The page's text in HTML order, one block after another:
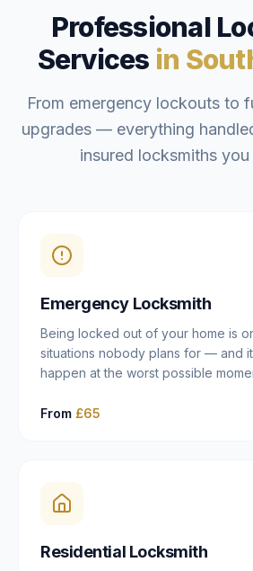
Professional
Services in
From emergency lockouts to
upgrades — everything
insured locksmiths
Emergency Locksmith
Being locked out of your home is
situations nobody plans for — and
happen at the worst possible
East Dulwich, Peckham,
locksmiths aim to reach you within
open the door without causing
From £65
Residential Locksmith